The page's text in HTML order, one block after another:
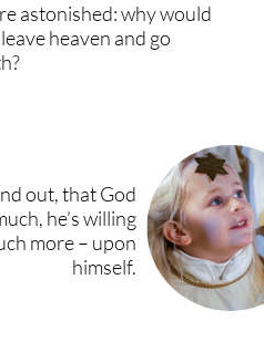
astonished: why would
heaven and go
out, that God
he’s willing
more – upon
himself.